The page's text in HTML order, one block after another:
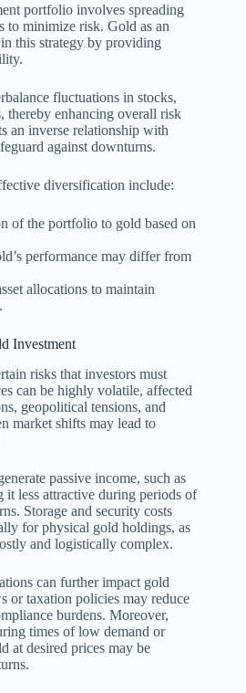
portfolio involves spreading
to minimize risk. Gold as an
this strategy by providing
fluctuations in stocks,
thereby enhancing overall risk
an inverse relationship with
against downturns.
diversification include:
of the portfolio to gold based on
performance may differ from
allocations to maintain
Investment
risks that investors must
can be highly volatile, affected
geopolitical tensions, and
market shifts may lead to
passive income, such as
it less attractive during periods of
Storage and security costs
for physical gold holdings, as
and logistically complex.
can further impact gold
or taxation policies may reduce
burdens. Moreover,
times of low demand or
at desired prices may be